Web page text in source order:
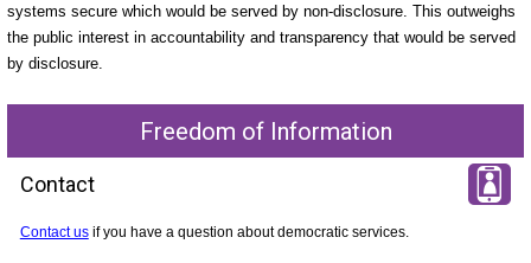
systems secure which would be served by non-disclosure. This outweighs
the public interest in accountability and transparency that would be served
by disclosure.
Freedom of Information
Contact
Contact usif you have a question about democratic services.